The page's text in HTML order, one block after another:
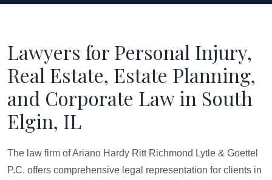
Lawyers for Personal Injury,
Real Estate, Estate Planning,
and Corporate Law in South
Elgin, IL
The law firm of Ariano Hardy Ritt Richmond Lytle & Goettel
P.C. offers comprehensive legal representation for clients in